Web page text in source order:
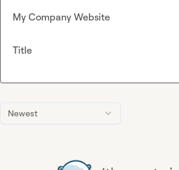
Newest
My Company Website
Title